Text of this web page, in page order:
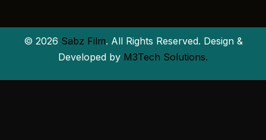
© 2026 Sabz Film. All Rights Reserved. Design &
Developed by M3Tech Solutions.